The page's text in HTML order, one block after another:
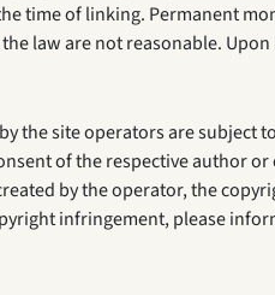
time of linking. Permanent
law are not reasonable.
the site operators are
of the respective author
by the operator, the
infringement, please